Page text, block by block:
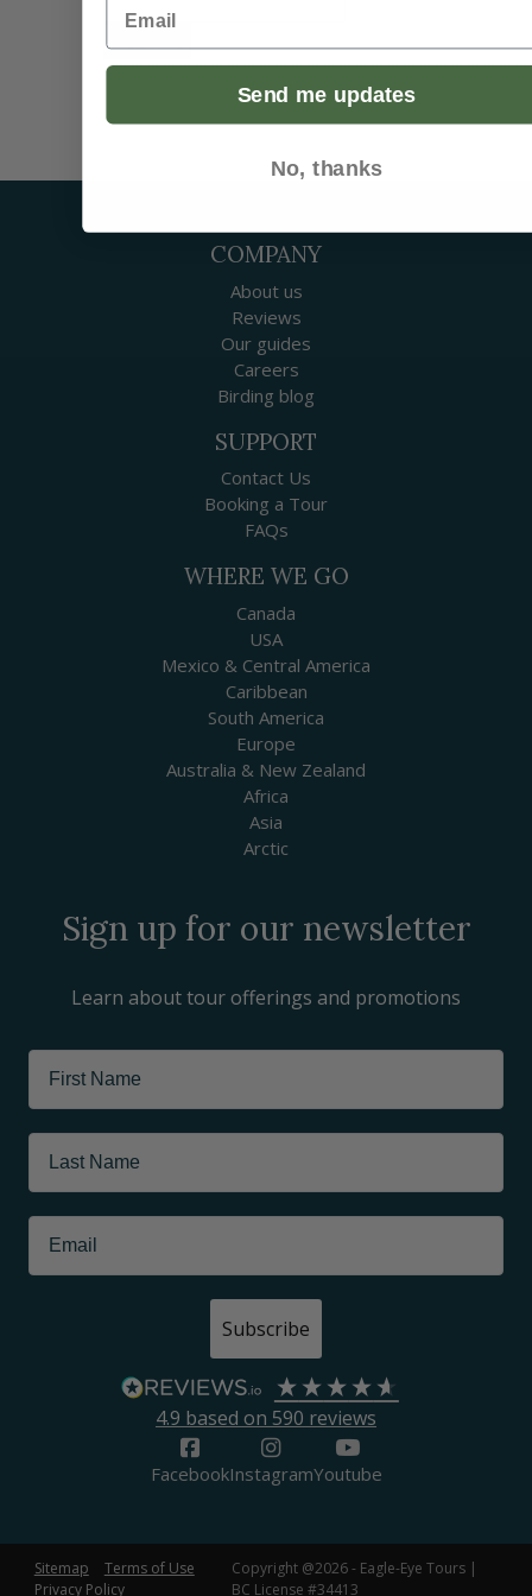
Submit
COMPANY
About us
Reviews
Our guides
Careers
Birding blog
SUPPORT
Contact Us
Booking a Tour
FAQs
WHERE WE GO
Canada
USA
Mexico & Central America
Caribbean
South America
Europe
Australia & New Zealand
Africa
Asia
Arctic
Sign up for our newsletter
Learn about tour offerings and promotions
Subscribe
4.9 based on 590 reviews
FacebookInstagramYoutube
Sitemap
Terms of Use
Privacy Policy
Copyright @2026 - Eagle-Eye Tours |
BC License #34413
Send me updates
No, thanks